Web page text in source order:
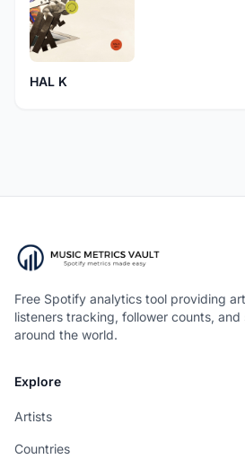
HAL K
Free Spotify analytics tool providing
listeners tracking, follower counts,
around the world.
Explore
Artists
Countries